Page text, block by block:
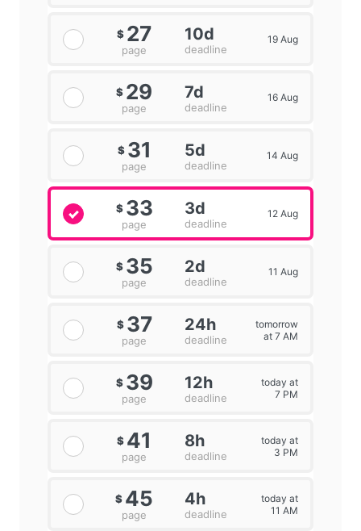
$ 27
page
10d
deadline
19 Aug
$ 29
page
7d
deadline
16 Aug
$ 31
page
5d
deadline
14 Aug
$ 33
page
3d
deadline
12 Aug
$ 35
page
2d
deadline
11 Aug
$ 37
page
24h
deadline
tomorrow
at 7 AM
$ 39
page
12h
deadline
today at
7 PM
$ 41
page
8h
deadline
today at
3 PM
$ 45
page
4h
deadline
today at
11 AM